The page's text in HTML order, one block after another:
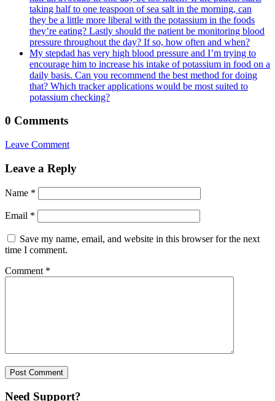
taking half to one teaspoon of sea salt in the morning, can
they be a little more liberal with the potassium in the foods
they’re eating? Lastly should the patient be monitoring blood
pressure throughout the day? If so, how often and when?
My stepdad has very high blood pressure and I’m trying to
encourage him to increase his intake of potassium in food on a
daily basis. Can you recommend the best method for doing
that? Which tracker applications would be most suited to
potassium checking?
0 Comments
Leave Comment
Leave a Reply
Name *
Email *
Save my name, email, and website in this browser for the next
time I comment.
Comment *
Need Support?